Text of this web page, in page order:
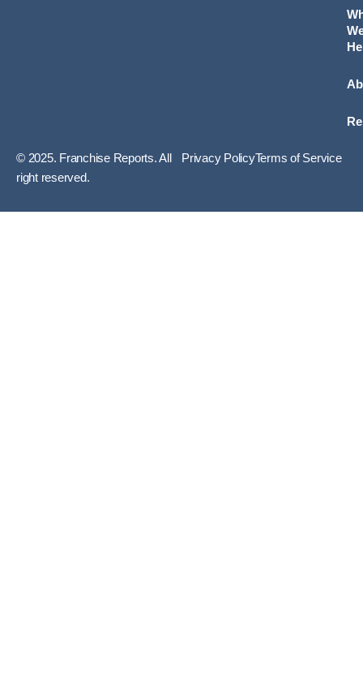
© 2025. Franchise Reports. All
right reserved.
Privacy PolicyTerms of Service